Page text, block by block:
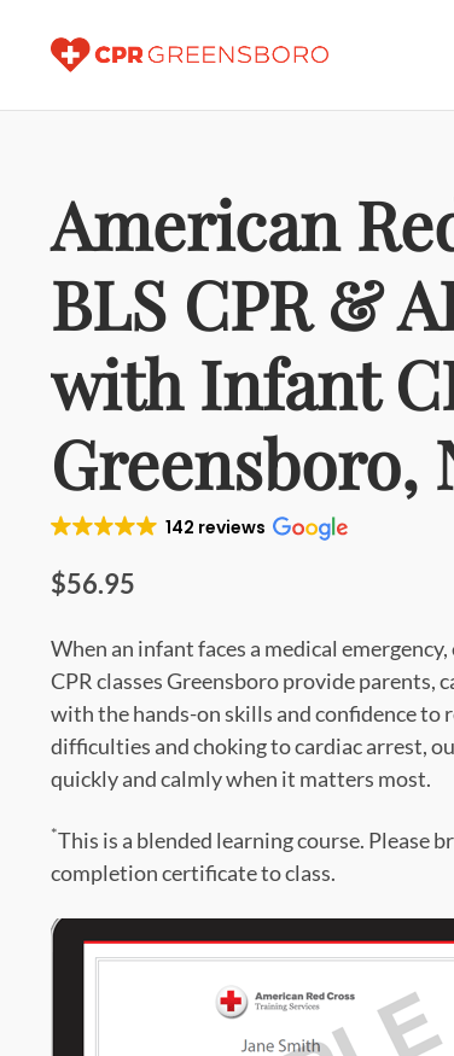
American
BLS CPR &
with Infant
Greensboro,
142 reviews
$56.95
When an infant faces a medical
CPR classes Greensboro provide parents,
with the hands-on skills and confidence to
difficulties and choking to cardiac arrest,
quickly and calmly when it matters most.
*This is a blended learning course. Please
completion certificate to class.